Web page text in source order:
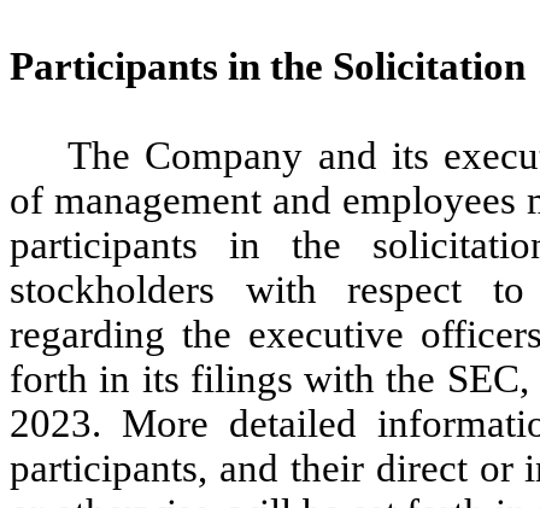
Participants in the Solicitation
The Company and its
of management and employees
participants in the
stockholders with respect
regarding the executive
forth in its filings with the
2023. More detailed
participants, and their direct or